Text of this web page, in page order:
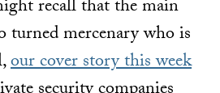
recall that the main
turned mercenary who is
our cover story this week